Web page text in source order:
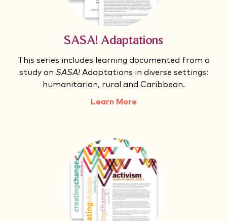
SASA! Adaptations
This series includes learning documented from a
study on SASA!Adaptations in diverse settings:
humanitarian, rural and Caribbean.
Learn More